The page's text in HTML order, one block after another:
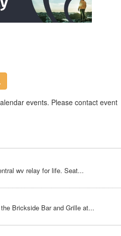
events. Please contact event
wv relay for life. Seat...
Brickside Bar and Grille at...